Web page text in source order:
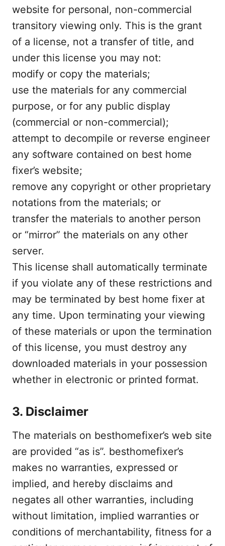
website for personal, non-commercial
transitory viewing only. This is the grant
of a license, not a transfer of title, and
under this license you may not:
modify or copy the materials;
use the materials for any commercial
purpose, or for any public display
(commercial or non-commercial);
attempt to decompile or reverse engineer
any software contained on best home
fixer’s website;
remove any copyright or other proprietary
notations from the materials; or
transfer the materials to another person
or “mirror” the materials on any other
server.
This license shall automatically terminate
if you violate any of these restrictions and
may be terminated by best home fixer at
any time. Upon terminating your viewing
of these materials or upon the termination
of this license, you must destroy any
downloaded materials in your possession
whether in electronic or printed format.
3. Disclaimer
The materials on besthomefixer’s web site
are provided “as is”. besthomefixer’s
makes no warranties, expressed or
implied, and hereby disclaims and
negates all other warranties, including
without limitation, implied warranties or
conditions of merchantability, fitness for a